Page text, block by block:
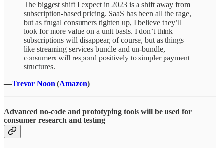
The biggest shift I expect in 2023 is a shift away from
subscription-based pricing. SaaS has been all the rage,
but as frugal consumers tighten up, I believe they’ll
look for more value on a unit basis. I don’t think
subscriptions will disappear, of course, but as things
like streaming services bundle and un-bundle,
consumers will respond positively to simpler payment
structures.
—Trevor Noon (Amazon)
Advanced no-code and prototyping tools will be used for
consumer research and testing